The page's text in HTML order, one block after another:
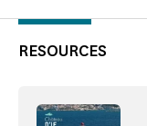
RESOURCES